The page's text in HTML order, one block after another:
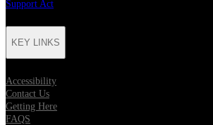
Support Act
KEY LINKS
Accessibility
Contact Us
Getting Here
FAQS